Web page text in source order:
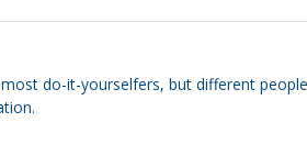
do-it-yourselfers, but different